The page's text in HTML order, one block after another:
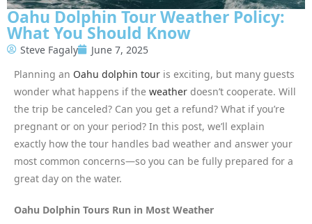
Oahu Dolphin Tour Weather Policy:
What You Should Know
Steve Fagaly
June 7, 2025
Planning an Oahu dolphin tour is exciting, but many guests
wonder what happens if the weather doesn’t cooperate. Will
the trip be canceled? Can you get a refund? What if you’re
pregnant or on your period? In this post, we’ll explain
exactly how the tour handles bad weather and answer your
most common concerns—so you can be fully prepared for a
great day on the water.
Oahu Dolphin Tours Run in Most Weather